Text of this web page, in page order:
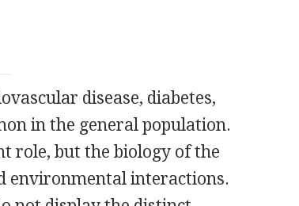
disease, diabetes,
in the general population.
role, but the biology of the
environmental interactions.